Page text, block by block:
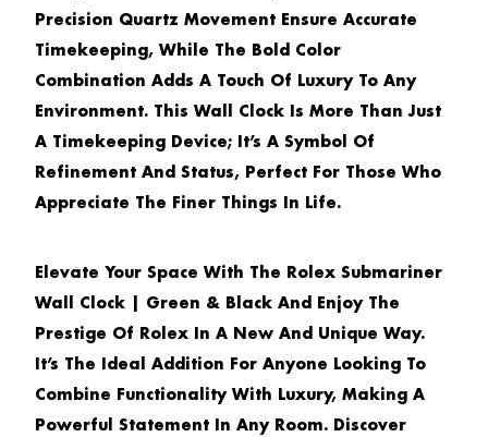
Precision Quartz Movement Ensure Accurate
Timekeeping, While The Bold Color
Combination Adds A Touch Of Luxury To Any
Environment. This Wall Clock Is More Than Just
A Timekeeping Device; It’s A Symbol Of
Refinement And Status, Perfect For Those Who
Appreciate The Finer Things In Life.
Elevate Your Space With The Rolex Submariner
Wall Clock | Green & Black And Enjoy The
Prestige Of Rolex In A New And Unique Way.
It’s The Ideal Addition For Anyone Looking To
Combine Functionality With Luxury, Making A
Powerful Statement In Any Room. Discover